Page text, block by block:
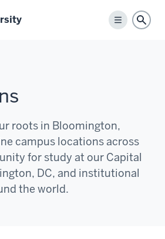
Menu
roots in Bloomington,
campus locations across
for study at our Capital
DC, and institutional
the world.